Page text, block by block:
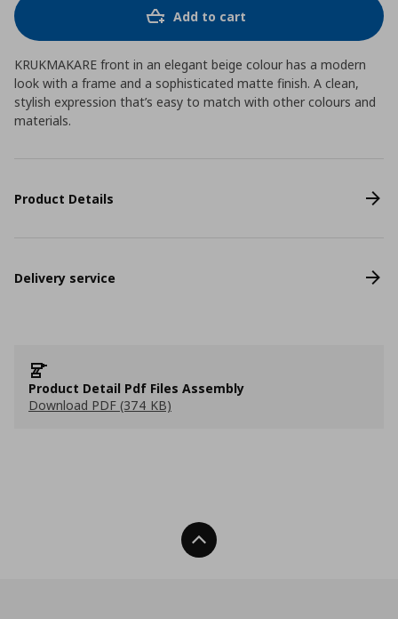
Add to cart
KRUKMAKARE front in an elegant beige colour has a modern
look with a frame and a sophisticated matte finish. A clean,
stylish expression that’s easy to match with other colours and
materials.
Product Details
Delivery service
Product Detail Pdf Files Assembly
Download PDF (374 KB)
Back To Top